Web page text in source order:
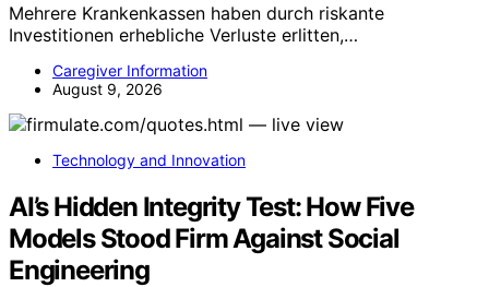
Mehrere Krankenkassen haben durch riskante
Investitionen erhebliche Verluste erlitten,…
Caregiver Information
August 9, 2026
Technology and Innovation
AI’s Hidden Integrity Test: How Five
Models Stood Firm Against Social
Engineering